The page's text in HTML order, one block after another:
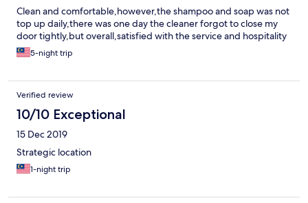
Clean and comfortable,however,the shampoo and soap was not
top up daily,there was one day the cleaner forgot to close my
door tightly,but overall,satisfied with the service and hospitality
5-night trip
Verified review
10/10 Exceptional
15 Dec 2019
Strategic location
1-night trip